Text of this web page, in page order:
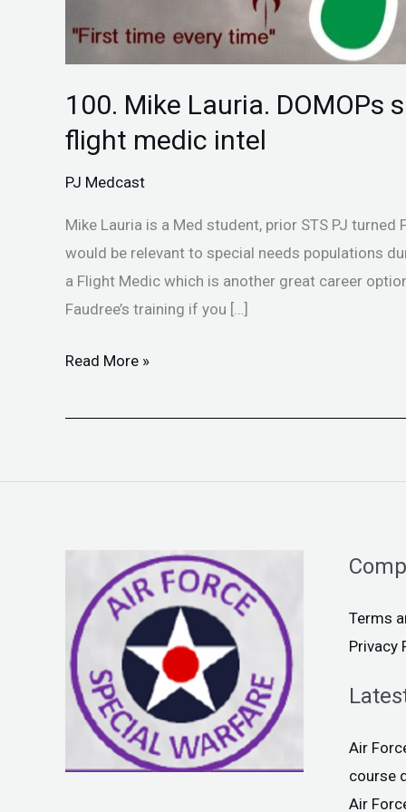
100. Mike Lauria. DOMOPs
flight medic intel
PJ Medcast
Mike Lauria is a Med student, prior STS PJ
would be relevant to special needs populations
a Flight Medic which is another great career
Faudree’s training if you […]
Read More »
Terms
Privacy
Air
course
Air